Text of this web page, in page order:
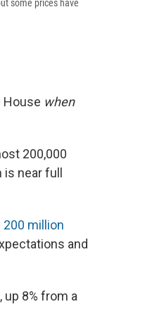
some prices have
House when
200,000
near full
200 million
and
8% from a